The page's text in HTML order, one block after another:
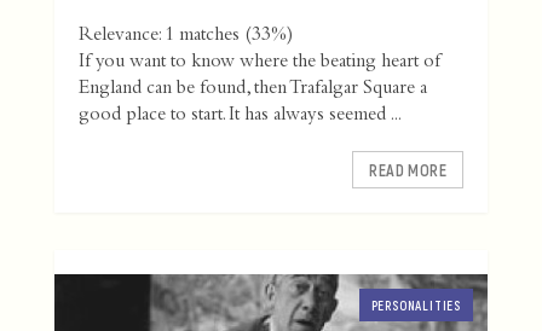
Relevance: 1 matches (33%)
If you want to know where the beating heart of
England can be found, then Trafalgar Square a
good place to start. It has always seemed ...
READ MORE
PERSONALITIES